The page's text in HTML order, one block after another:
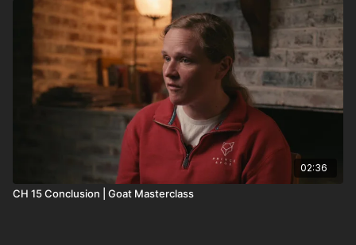
02:36
CH 15 Conclusion | Goat Masterclass